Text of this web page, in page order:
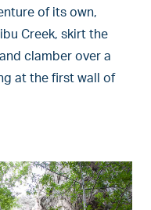
of its own,
Creek, skirt the
clamber over a
at the first wall of